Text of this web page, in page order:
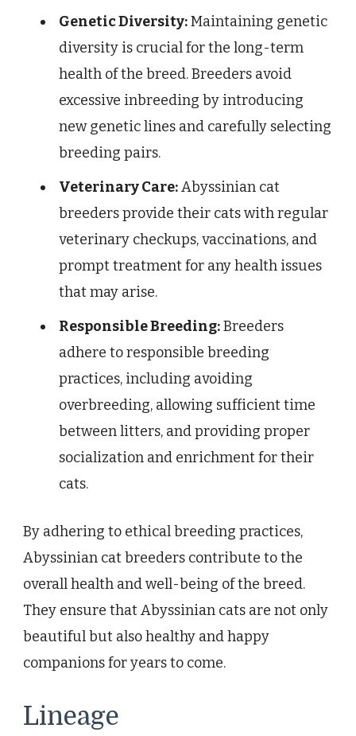
Genetic Diversity:Maintaining genetic
diversity is crucial for the long-term
health of the breed. Breeders avoid
excessive inbreeding by introducing
new genetic lines and carefully selecting
breeding pairs.
Veterinary Care:Abyssinian cat
breeders provide their cats with regular
veterinary checkups, vaccinations, and
prompt treatment for any health issues
that may arise.
Responsible Breeding:Breeders
adhere to responsible breeding
practices, including avoiding
overbreeding, allowing sufficient time
between litters, and providing proper
socialization and enrichment for their
cats.
By adhering to ethical breeding practices,
Abyssinian cat breeders contribute to the
overall health and well-being of the breed.
They ensure that Abyssinian cats are not only
beautiful but also healthy and happy
companions for years to come.
Lineage